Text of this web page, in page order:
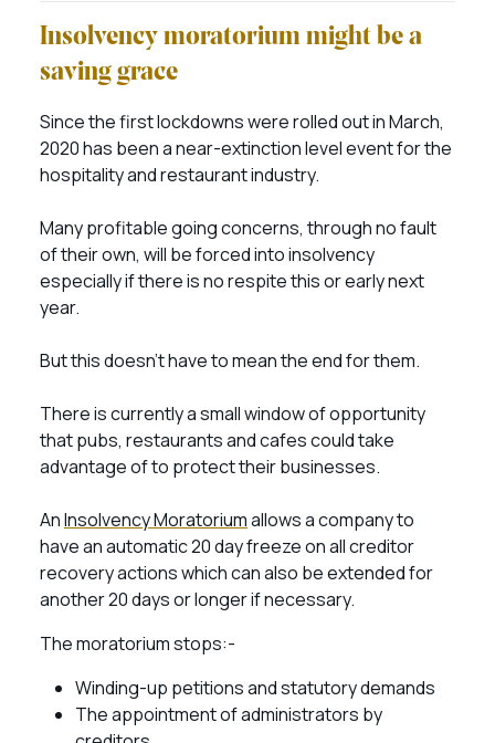
Insolvency moratorium might be a
saving grace
Since the first lockdowns were rolled out in March,
2020 has been a near-extinction level event for the
hospitality and restaurant industry.
Many profitable going concerns, through no fault
of their own, will be forced into insolvency
especially if there is no respite this or early next
year.
But this doesn’t have to mean the end for them.
There is currently a small window of opportunity
that pubs, restaurants and cafes could take
advantage of to protect their businesses.
AnInsolvency Moratoriumallows a company to
have an automatic 20 day freeze on all creditor
recovery actions which can also be extended for
another 20 days or longer if necessary.
The moratorium stops:-
Winding-up petitions and statutory demands
The appointment of administrators by